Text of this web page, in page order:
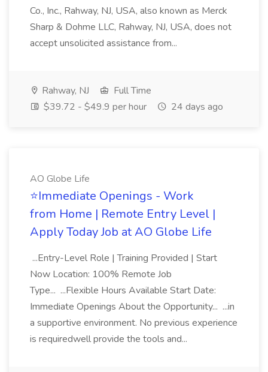
Co., Inc., Rahway, NJ, USA, also known as Merck
Sharp & Dohme LLC, Rahway, NJ, USA, does not
accept unsolicited assistance from...
Rahway, NJ
Full Time
$39.72 - $49.9 per hour
24 days ago
AO Globe Life
⭐Immediate Openings - Work
from Home | Remote Entry Level |
Apply Today Job at AO Globe Life
...Entry-Level Role | Training Provided | Start
Now Location: 100% Remote Job
Type... ...Flexible Hours Available Start Date:
Immediate Openings About the Opportunity... ...in
a supportive environment. No previous experience
is requiredwell provide the tools and...